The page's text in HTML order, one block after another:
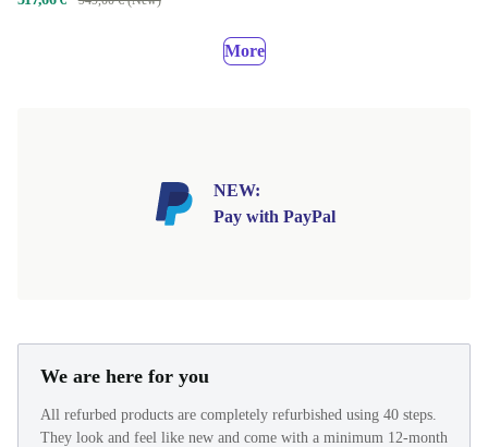
More
NEW:
Pay with PayPal
We are here for you
All refurbed products are completely refurbished using 40 steps.
They look and feel like new and come with a minimum 12-month